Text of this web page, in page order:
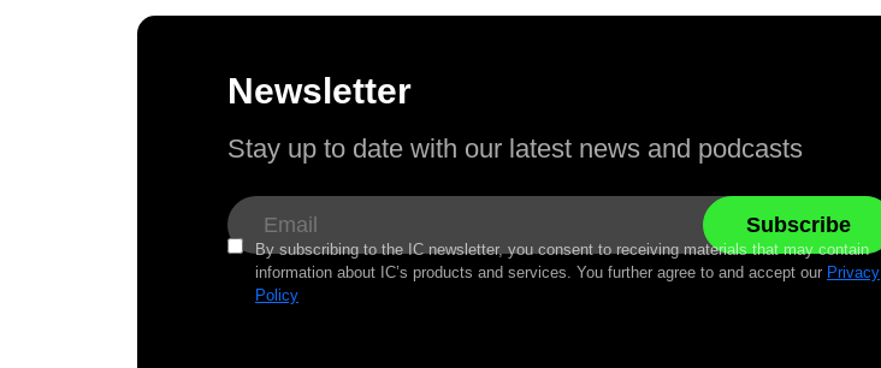
Newsletter
Stay up to date with our latest news and podcasts
By subscribing to the IC newsletter, you consent to receiving materials that may contain
information about IC’s products and services. You further agree to and accept our Privacy
Policy